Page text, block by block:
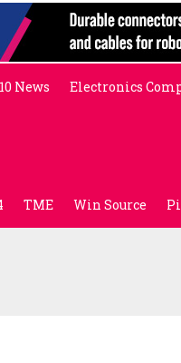
News Electronics
TME Win Source